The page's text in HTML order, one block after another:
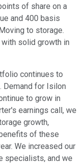
of share on a
and 400 basis
to storage.
solid growth in
continues to
Demand for Isilon
to grow in
earnings call, we
growth,
of these
We increased our
specialists, and we